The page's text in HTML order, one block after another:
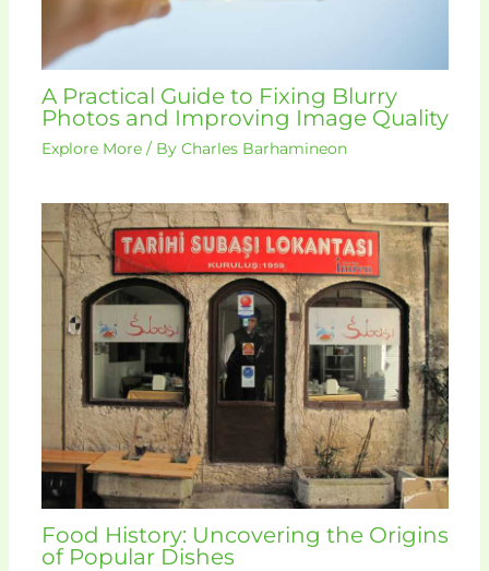
A Practical Guide to Fixing Blurry
Photos and Improving Image Quality
Explore More/ By Charles Barhamineon
Food History: Uncovering the Origins
of Popular Dishes